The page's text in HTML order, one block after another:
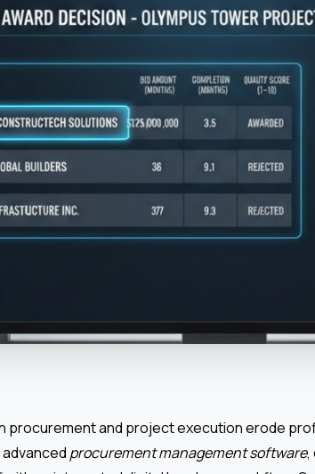
procurement and project execution erode
advanced procurement management software,